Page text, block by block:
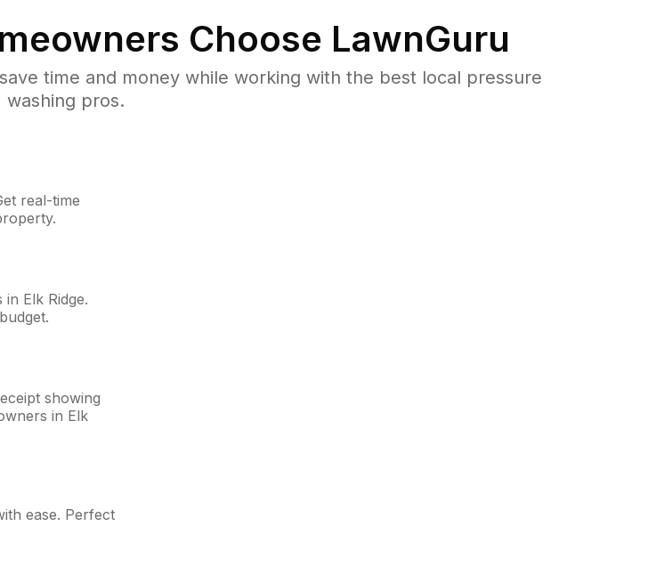
Choose LawnGuru
time and money while working with the best local pressure
washing pros.
real-time
Elk Ridge.
showing
in Elk
ease. Perfect